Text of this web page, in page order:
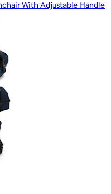
With Adjustable Handle